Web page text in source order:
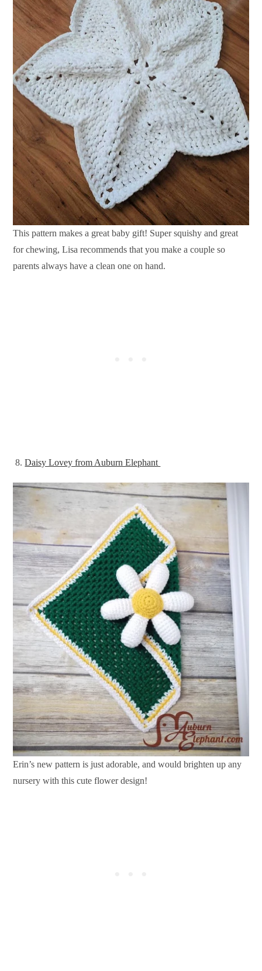
This pattern makes a great baby gift! Super squishy and great
for chewing, Lisa recommends that you make a couple so
parents always have a clean one on hand.
8.Daisy Lovey from Auburn Elephant
Erin’s new pattern is just adorable, and would brighten up any
nursery with this cute flower design!